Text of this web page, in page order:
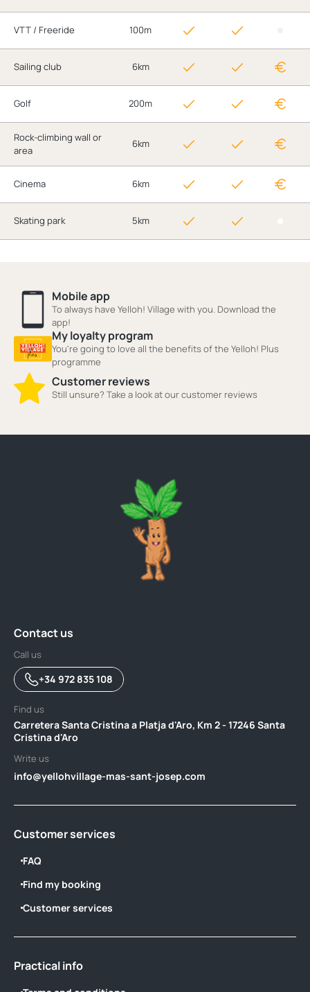
VTT / Freeride 100m
Sailing club 6km
Golf 200m
Rock-climbing wall or
area
6km
Cinema 6km
Skating park 5km
Mobile app
To always have Yelloh! Village with you. Download the
app!
My loyalty program
You're going to love all the benefits of the Yelloh! Plus
programme
Customer reviews
Still unsure? Take a look at our customer reviews
Contact us
Call us
+34 972 835 108
Find us
Carretera Santa Cristina a Platja d'Aro, Km 2 - 17246 Santa
Cristina d'Aro
Write us
info@yellohvillage-mas-sant-josep.com
Customer services
FAQ
Find my booking
Customer services
Practical info